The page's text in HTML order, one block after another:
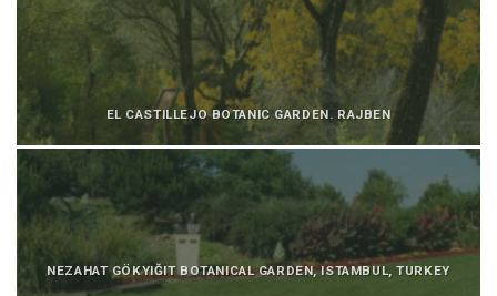
EL CASTILLEJO BOTANIC GARDEN. RAJBEN
NEZAHAT GÖKYIĞIT BOTANICAL GARDEN, ISTAMBUL, TURKEY